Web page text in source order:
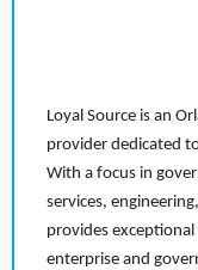
Loyal Source is an
provider dedicated
With a focus in
services,
provides
enterprise and